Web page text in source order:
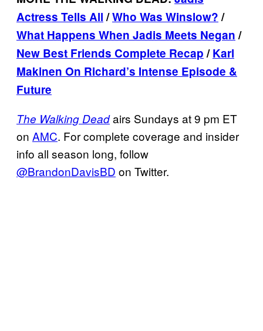
Actress Tells All/Who Was Winslow?/
What Happens When Jadis Meets Negan/
New Best Friends Complete Recap/Karl
Makinen On Richard’s Intense Episode &
Future
The Walking Deadairs Sundays at 9 pm ET
on AMC. For complete coverage and insider
info all season long, follow
@BrandonDavisBD on Twitter.